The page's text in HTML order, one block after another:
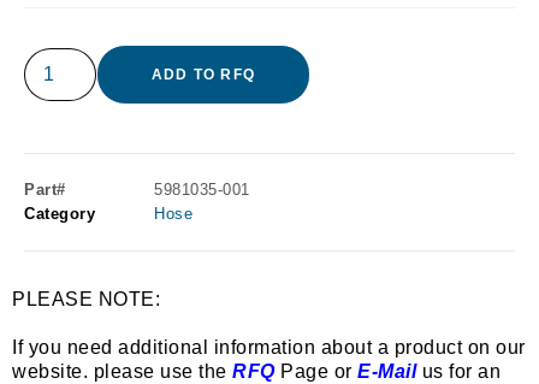
ADD TO RFQ
Part#
5981035-001
Category
Hose
PLEASE NOTE:
If you need additional information about a product on our
website. please use the RFQPage or E-Mailus for an